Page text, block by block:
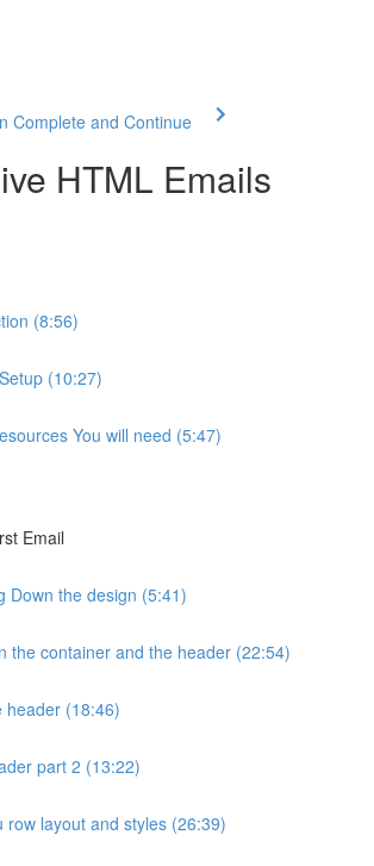
Complete and Continue
HTML Emails
(8:56)
(10:27)
You will need (5:47)
Email
Down the design (5:41)
the container and the header (22:54)
header (18:46)
part 2 (13:22)
row layout and styles (26:39)